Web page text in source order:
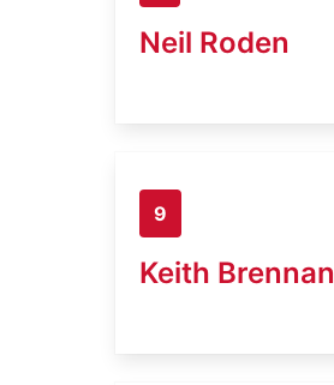
Neil Roden
9
Keith Brennan